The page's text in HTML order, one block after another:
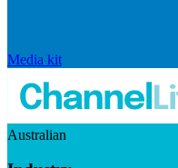
Media kit
Australian